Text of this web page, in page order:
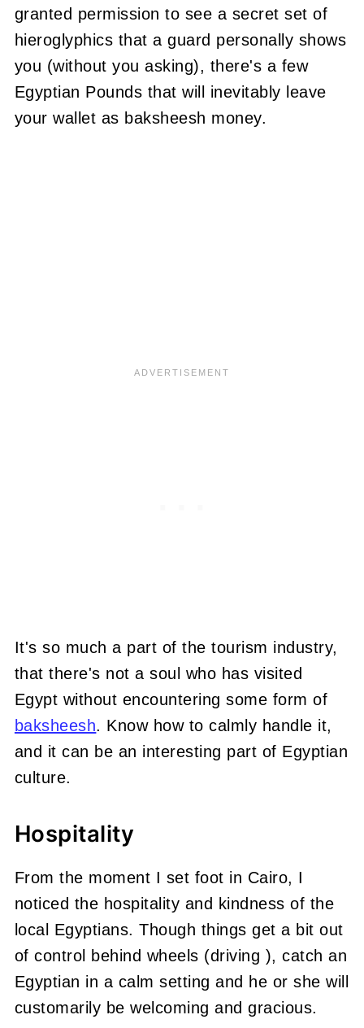
granted permission to see a secret set of
hieroglyphics that a guard personally shows
you (without you asking), there's a few
Egyptian Pounds that will inevitably leave
your wallet as baksheesh money.
It's so much a part of the tourism industry,
that there's not a soul who has visited
Egypt without encountering some form of
baksheesh. Know how to calmly handle it,
and it can be an interesting part of Egyptian
culture.
Hospitality
From the moment I set foot in Cairo, I
noticed the hospitality and kindness of the
local Egyptians. Though things get a bit out
of control behind wheels (driving ), catch an
Egyptian in a calm setting and he or she will
customarily be welcoming and gracious.